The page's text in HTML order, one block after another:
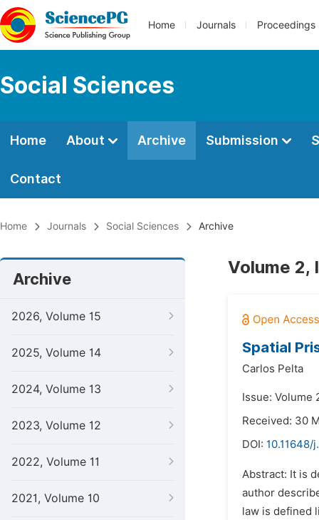
Home Journals Proceedings
Social Sciences
Home About Archive Submission
Contact
Home Journals Social Sciences Archive
Archive
2026, Volume 15
2025, Volume 14
2024, Volume 13
2023, Volume 12
2022, Volume 11
2021, Volume 10
Volume 2,
Spatial
Carlos Pelta
Issue: Volume
Received: 30
DOI: 10.11648/
Abstract: It is
author
law is defined